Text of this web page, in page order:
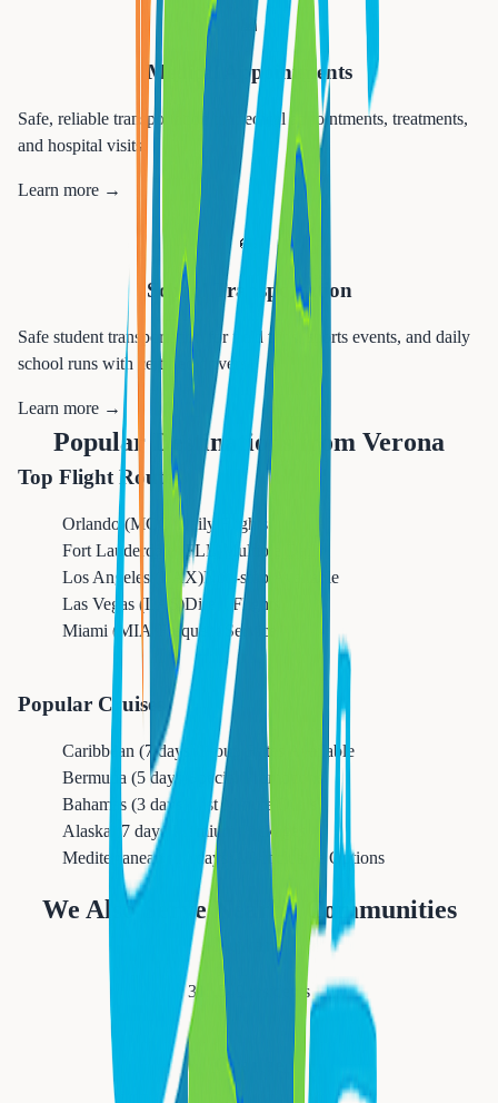
🏥
Medical Appointments
Safe, reliable transportation to medical appointments, treatments,
and hospital visits.
Learn more →
🚌
School Transportation
Safe student transportation for field trips, sports events, and daily
school runs with certified drivers.
Learn more →
Popular Destinations from Verona
Top Flight Routes
Orlando (MCO)
Daily Flights
Fort Lauderdale (FLL)
Multiple Daily
Los Angeles (LAX)Non-stop Available
Las Vegas (LAS)Direct Flights
Miami (MIA)
Frequent Service
Popular Cruises
Caribbean (7 days)
Group Rates Available
Bermuda (5 days)
Special Promotions
Bahamas (3 days)
Last Minute Deals
Alaska (7 days)
Premium Packages
Mediterranean (10 days)
All-Inclusive Options
We Also Serve Nearby Communities
Newark
311,549 residents
Orange